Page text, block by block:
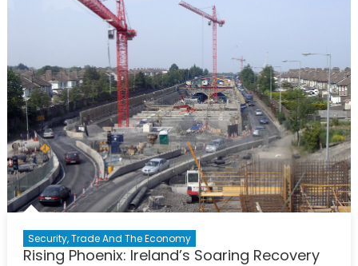
Security, Trade And The Economy
Rising Phoenix: Ireland’s Soaring Recovery